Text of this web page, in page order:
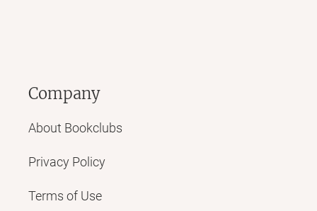
Company
About Bookclubs
Privacy Policy
Terms of Use